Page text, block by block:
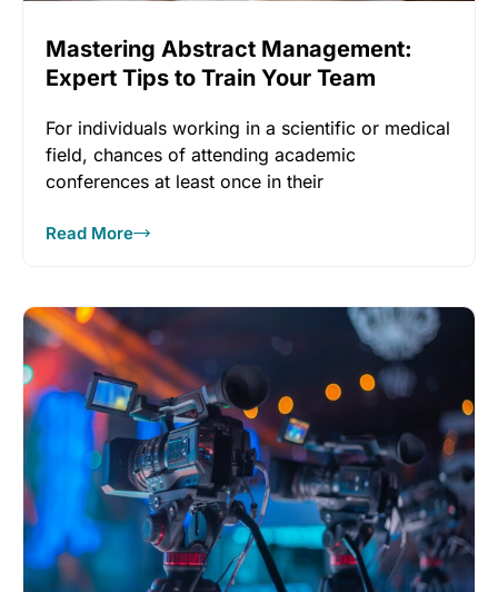
Mastering Abstract Management:
Expert Tips to Train Your Team
For individuals working in a scientific or medical
field, chances of attending academic
conferences at least once in their
Read More